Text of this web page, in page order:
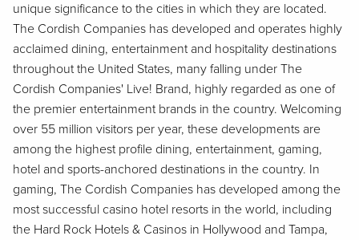
unique significance to the cities in which they are located.
The Cordish Companies has developed and operates highly
acclaimed dining, entertainment and hospitality destinations
throughout the United States, many falling under The
Cordish Companies' Live! Brand, highly regarded as one of
the premier entertainment brands in the country. Welcoming
over 55 million visitors per year, these developments are
among the highest profile dining, entertainment, gaming,
hotel and sports-anchored destinations in the country. In
gaming, The Cordish Companies has developed among the
most successful casino hotel resorts in the world, including
the Hard Rock Hotels & Casinos in Hollywood and Tampa,